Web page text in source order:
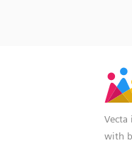
with